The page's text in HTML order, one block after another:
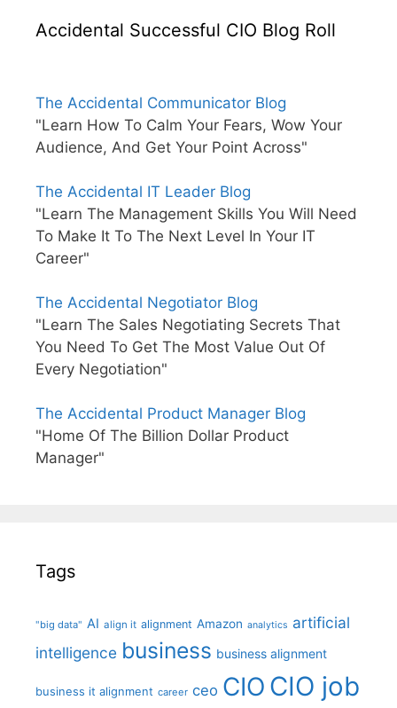
Accidental Successful CIO Blog Roll
The Accidental Communicator Blog
"Learn How To Calm Your Fears, Wow Your
Audience, And Get Your Point Across"
The Accidental IT Leader Blog
"Learn The Management Skills You Will Need
To Make It To The Next Level In Your IT
Career"
The Accidental Negotiator Blog
"Learn The Sales Negotiating Secrets That
You Need To Get The Most Value Out Of
Every Negotiation"
The Accidental Product Manager Blog
"Home Of The Billion Dollar Product
Manager"
Tags
"big data" AI align it alignment Amazon analytics artificial
intelligence business business alignment
business it alignment career ceo CIO CIO job